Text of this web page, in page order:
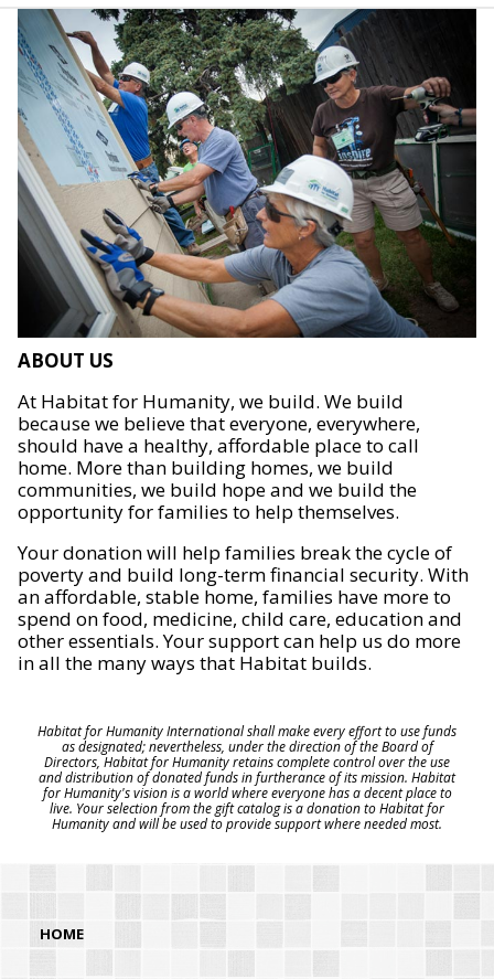
ABOUT US
At Habitat for Humanity, we build. We build
because we believe that everyone, everywhere,
should have a healthy, affordable place to call
home. More than building homes, we build
communities, we build hope and we build the
opportunity for families to help themselves.
Your donation will help families break the cycle of
poverty and build long-term financial security. With
an affordable, stable home, families have more to
spend on food, medicine, child care, education and
other essentials. Your support can help us do more
in all the many ways that Habitat builds.
Habitat for Humanity International shall make every effort to use funds
as designated; nevertheless, under the direction of the Board of
Directors, Habitat for Humanity retains complete control over the use
and distribution of donated funds in furtherance of its mission. Habitat
for Humanity's vision is a world where everyone has a decent place to
live. Your selection from the gift catalog is a donation to Habitat for
Humanity and will be used to provide support where needed most.
HOME